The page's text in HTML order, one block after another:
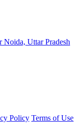
Uttar Pradesh
Policy Terms of Use